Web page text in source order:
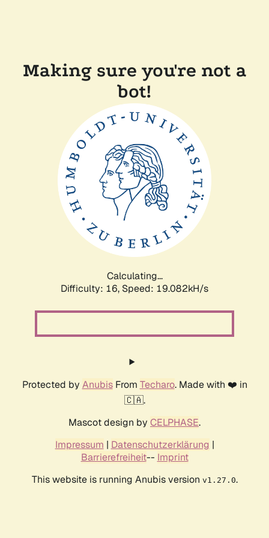
Making sure you're not a
bot!
Calculating...
Difficulty: 16, Speed: 19.082kH/s
Protected by AnubisFrom Techaro. Made with ❤️ in
🇨🇦.
Mascot design by CELPHASE.
Impressum | Datenschutzerklärung |
Barrierefreiheit-- Imprint
This website is running Anubis version v1.27.0.